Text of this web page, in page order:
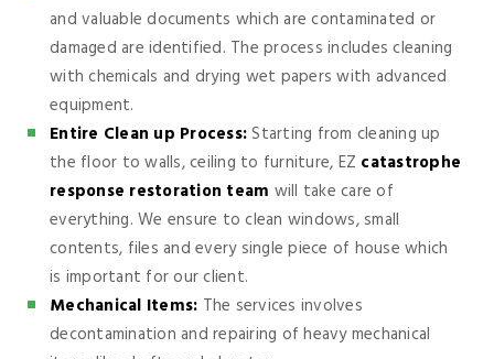
and valuable documents which are contaminated or
damaged are identified. The process includes cleaning
with chemicals and drying wet papers with advanced
equipment.
Entire Clean up Process:Starting from cleaning up
the floor to walls, ceiling to furniture, EZ catastrophe
response restoration team will take care of
everything. We ensure to clean windows, small
contents, files and every single piece of house which
is important for our client.
Mechanical Items: The services involves
decontamination and repairing of heavy mechanical